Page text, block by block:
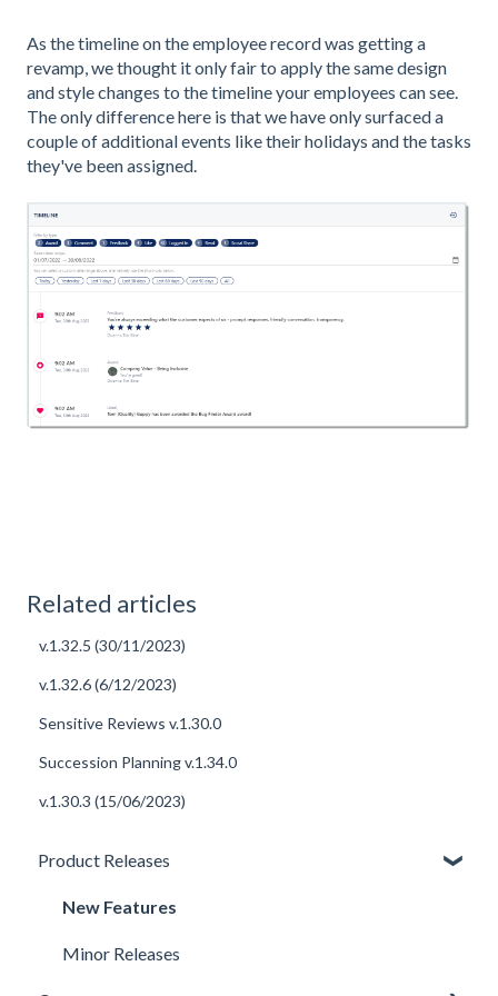
As the timeline on the employee record was getting a
revamp, we thought it only fair to apply the same design
and style changes to the timeline your employees can see.
The only difference here is that we have only surfaced a
couple of additional events like their holidays and the tasks
they've been assigned.
Related articles
v.1.32.5 (30/11/2023)
v.1.32.6 (6/12/2023)
Sensitive Reviews v.1.30.0
Succession Planning v.1.34.0
v.1.30.3 (15/06/2023)
Product Releases
New Features
Minor Releases